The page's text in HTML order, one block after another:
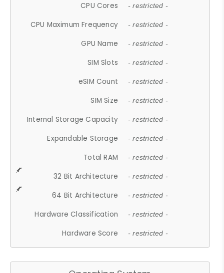
CPU Cores - restricted -
CPU Maximum Frequency - restricted -
GPU Name - restricted -
SIM Slots - restricted -
eSIM Count - restricted -
SIM Size - restricted -
Internal Storage Capacity - restricted -
Expandable Storage - restricted -
Total RAM - restricted -
32 Bit Architecture - restricted -
64 Bit Architecture - restricted -
Hardware Classification - restricted -
Hardware Score - restricted -